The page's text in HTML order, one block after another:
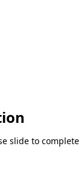
slide to